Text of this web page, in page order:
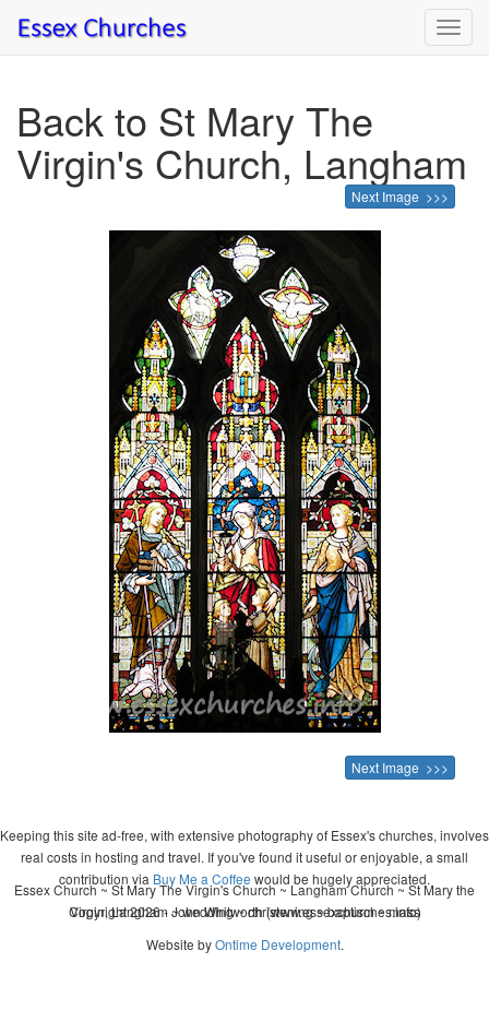
Back to St Mary The
Virgin's Church, Langham
Next Image >>>
Next Image >>>
Keeping this site ad-free, with extensive photography of Essex's churches, involves
real costs in hosting and travel. If you've found it useful or enjoyable, a small
contribution via Buy Me a Coffee would be hugely appreciated.
Copyright 2026 - John Whitworth (www.essexchurches.info)
Essex Church ~ St Mary The Virgin's Church ~ Langham Church ~ St Mary the
Virgin, Langham ~ wedding ~ christening ~ baptism ~ mass
Website byOntime Development.